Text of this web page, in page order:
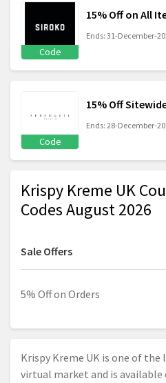
Code
15% Off on All
Ends: 31-December-
Code
15% Off
Ends: 28-December-
Krispy Kreme UK
Codes August 2026
Sale Offers
5% Off on Orders
Krispy Kreme UK is one of the
virtual market and is available